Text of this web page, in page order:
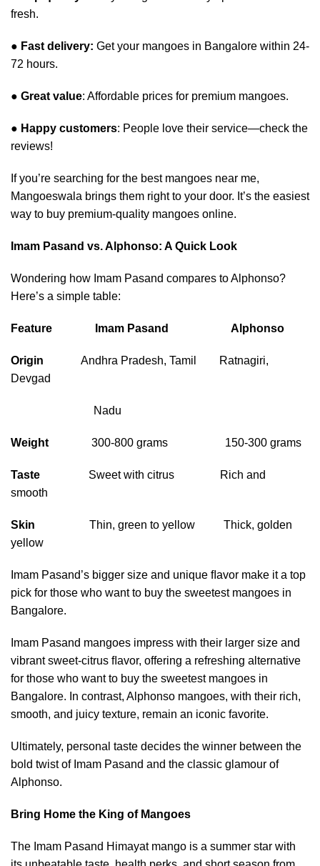
fresh.
● Fast delivery: Get your mangoes in Bangalore within 24-
72 hours.
● Great value: Affordable prices for premium mangoes.
● Happy customers: People love their service—check the
reviews!
If you’re searching for the best mangoes near me,
Mangoeswala brings them right to your door. It’s the easiest
way to buy premium-quality mangoes online.
Imam Pasand vs. Alphonso: A Quick Look
Wondering how Imam Pasand compares to Alphonso?
Here’s a simple table:
Feature Imam Pasand Alphonso
Origin Andhra Pradesh, Tamil Ratnagiri,
Devgad
Nadu
Weight 300-800 grams 150-300 grams
Taste Sweet with citrus Rich and
smooth
Skin
Thin, green to yellow Thick, golden
yellow
Imam Pasand’s bigger size and unique ﬂavor make it a top
pick for those who want to buy the sweetest mangoes in
Bangalore.
Imam Pasand mangoes impress with their larger size and
vibrant sweet-citrus ﬂavor, offering a refreshing alternative
for those who want to buy the sweetest mangoes in
Bangalore. In contrast, Alphonso mangoes, with their rich,
smooth, and juicy texture, remain an iconic favorite.
Ultimately, personal taste decides the winner between the
bold twist of Imam Pasand and the classic glamour of
Alphonso.
Bring Home the King of Mangoes
The Imam Pasand Himayat mango is a summer star with